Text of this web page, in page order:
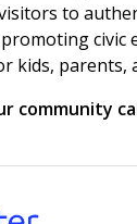
to
civic
kids, parents,
community